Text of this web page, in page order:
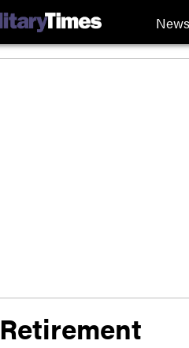
News